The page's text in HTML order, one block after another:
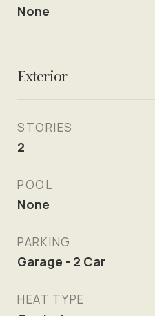
None
Exterior
STORIES
2
POOL
None
PARKING
Garage - 2 Car
HEAT TYPE